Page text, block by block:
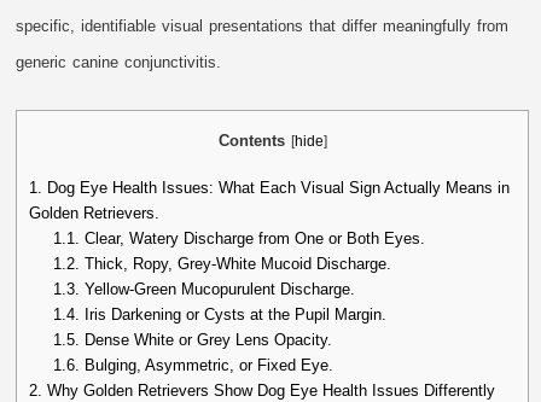
specific, identifiable visual presentations that differ meaningfully from
generic canine conjunctivitis.
Contents [hide]
1. Dog Eye Health Issues: What Each Visual Sign Actually Means in
Golden Retrievers.
1.1. Clear, Watery Discharge from One or Both Eyes.
1.2. Thick, Ropy, Grey-White Mucoid Discharge.
1.3. Yellow-Green Mucopurulent Discharge.
1.4. Iris Darkening or Cysts at the Pupil Margin.
1.5. Dense White or Grey Lens Opacity.
1.6. Bulging, Asymmetric, or Fixed Eye.
2. Why Golden Retrievers Show Dog Eye Health Issues Differently